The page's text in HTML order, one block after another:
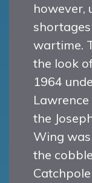
however,
wartime.
the look
1964
the
Wing
the